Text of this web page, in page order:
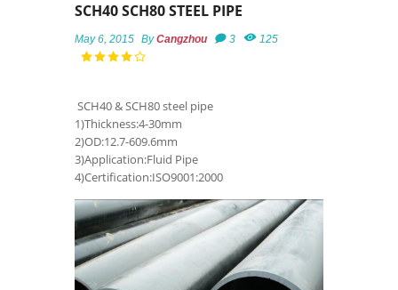
SCH40 SCH80 STEEL PIPE
May 6, 2015 ByCangzhou 3 125
SCH40 & SCH80 steel pipe
1)Thickness:4-30mm
2)OD:12.7-609.6mm
3)Application:Fluid Pipe
4)Certification:ISO9001:2000